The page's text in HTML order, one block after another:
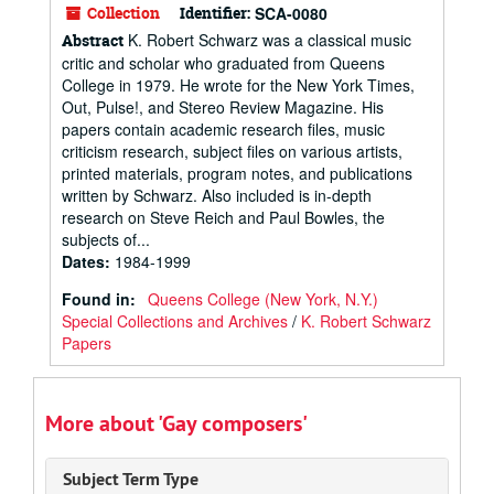
Collection Identifier: SCA-0080
Abstract K. Robert Schwarz was a classical music
critic and scholar who graduated from Queens
College in 1979. He wrote for the New York Times,
Out, Pulse!, and Stereo Review Magazine. His
papers contain academic research files, music
criticism research, subject files on various artists,
printed materials, program notes, and publications
written by Schwarz. Also included is in-depth
research on Steve Reich and Paul Bowles, the
subjects of...
Dates: 1984-1999
Found in: Queens College (New York, N.Y.)
Special Collections and Archives / K. Robert Schwarz
Papers
More about 'Gay composers'
Subject Term Type